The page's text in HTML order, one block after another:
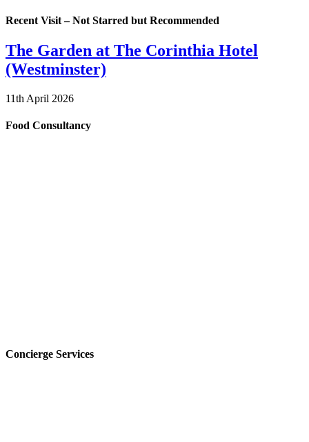
Recent Visit – Not Starred but Recommended
The Garden at The Corinthia Hotel
(Westminster)
11th April 2026
Food Consultancy
Concierge Services